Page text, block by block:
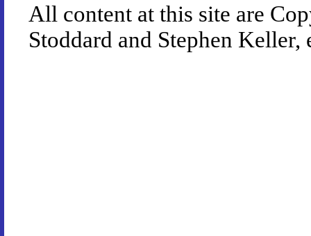
All content at this site are
Stoddard and Stephen Keller,